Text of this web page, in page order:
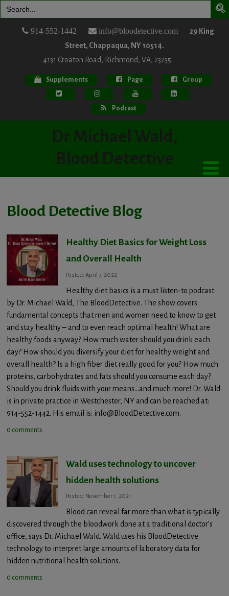
for:
914-552-1442 info@bloodetective.com
29 King
Street, Chappaqua, NY 10514.
4131 Croaton Road, Richmond, VA, 23235.
Supplements Page Group
Podcast
Dr Michael Wald,
Blood Detective
Blood Detective Blog
Healthy Diet Basics for Weight Loss
and Overall Health
Posted: April 7, 2022
Healthy diet basics is a must listen-to podcast
by Dr. Michael Wald, The BloodDetective. The show covers
fundamental concepts that men and women need to know to get
and stay healthy – and to even reach optimal health! What are
healthy foods anyway? How much water should you drink each
day? How should you diversify your diet for healthy weight and
overall health? Is a high fiber diet really good for you? How much
proteins, carbohydrates and fats should you consume each day?
Should you drink fluids with your means…and much more! Dr. Wald
is in private practice in Westchester, NY and can be reached at:
914-552-1442. His email is: info@BloodDetective.com.
0 comments
Wald uses technology to uncover
hidden health solutions
Posted: November 1, 2021
Blood can reveal far more than what is typically
discovered through the bloodwork done at a traditional doctor’s
office, says Dr. Michael Wald. Wald uses his BloodDetective
technology to interpret large amounts of laboratory data for
hidden nutritional health solutions.
0 comments